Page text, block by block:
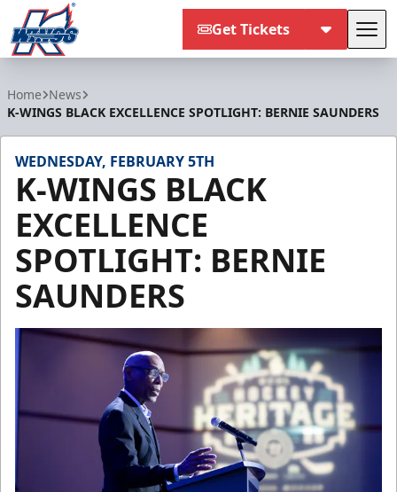
Get Tickets
Home News
K-WINGS BLACK EXCELLENCE SPOTLIGHT: BERNIE SAUNDERS
WEDNESDAY, FEBRUARY 5TH
K-WINGS BLACK
EXCELLENCE
SPOTLIGHT: BERNIE
SAUNDERS